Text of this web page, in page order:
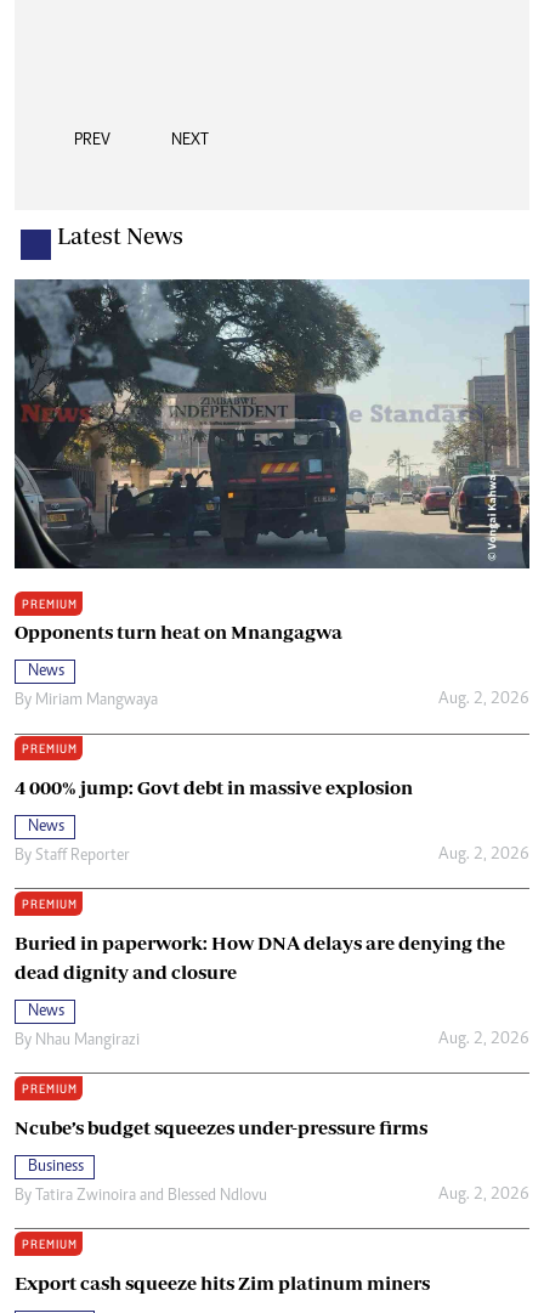
PREV NEXT
Latest News
PREMIUM
Opponents turn heat on Mnangagwa
News
By Miriam Mangwaya Aug. 2, 2026
PREMIUM
4 000% jump: Govt debt in massive explosion
News
By Staff Reporter Aug. 2, 2026
PREMIUM
Buried in paperwork: How DNA delays are denying the
dead dignity and closure
News
By Nhau Mangirazi Aug. 2, 2026
PREMIUM
Ncube’s budget squeezes under-pressure firms
Business
By Tatira Zwinoira and Blessed Ndlovu Aug. 2, 2026
PREMIUM
Export cash squeeze hits Zim platinum miners